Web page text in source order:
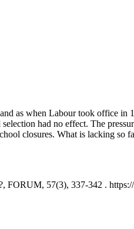
as when Labour took office
had no effect. The
closures. What is lacking so
57(3), 337-342 .